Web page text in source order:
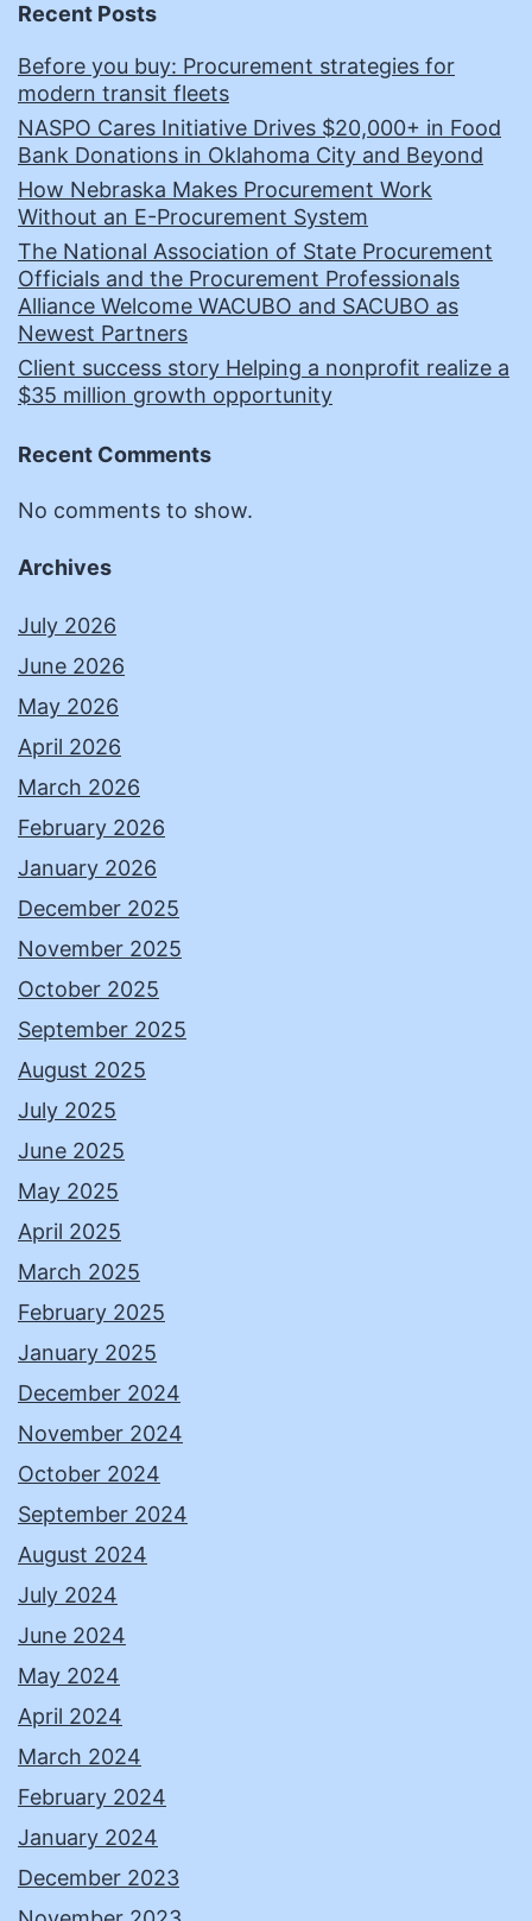
Recent Posts
Before you buy: Procurement strategies for
modern transit fleets
NASPO Cares Initiative Drives $20,000+ in Food
Bank Donations in Oklahoma City and Beyond
How Nebraska Makes Procurement Work
Without an E-Procurement System
The National Association of State Procurement
Officials and the Procurement Professionals
Alliance Welcome WACUBO and SACUBO as
Newest Partners
Client success story Helping a nonprofit realize a
$35 million growth opportunity
Recent Comments
No comments to show.
Archives
July 2026
June 2026
May 2026
April 2026
March 2026
February 2026
January 2026
December 2025
November 2025
October 2025
September 2025
August 2025
July 2025
June 2025
May 2025
April 2025
March 2025
February 2025
January 2025
December 2024
November 2024
October 2024
September 2024
August 2024
July 2024
June 2024
May 2024
April 2024
March 2024
February 2024
January 2024
December 2023